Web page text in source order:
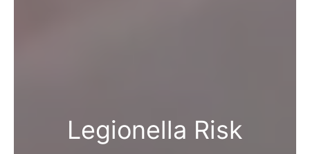
Legionella Risk